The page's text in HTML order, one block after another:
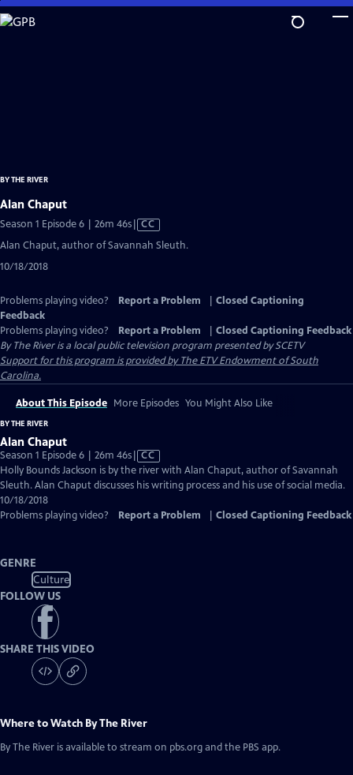
Skip
to
BY THE RIVER
Alan Chaput
Season 1 Episode 6 | 26m 46sVideo
CC
Alan Chaput, author of Savannah Sleuth.
10/18/2018
Problems playing video? Report a Problem
Closed Captioning
Feedback
Problems playing video?
Report a Problem
Closed Captioning Feedback
By The Riveris a local public television program presented bySCETV
Support for this program is provided by The ETV Endowment of South
Carolina.
About This Episode More Episodes You Might Also Like
BY THE RIVER
Alan Chaput
Season 1 Episode 6 | 26m 46sVideo
has
Closed
CC
Holly Bounds Jackson is by the river with Alan Chaput, author of Savannah
Sleuth. Alan Chaput discusses his writing process and his use of social media.
10/18/2018
Problems playing video?
Report a Problem Closed Captioning Feedback
GENRE
Culture
FOLLOW US
SHARE THIS VIDEO
Where to Watch By The River
By The River is available to stream on pbs.org and the PBS app.